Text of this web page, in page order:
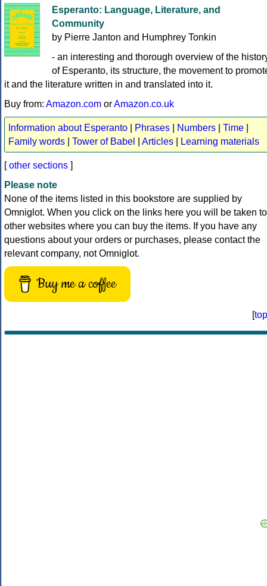
Esperanto: Language, Literature, and
Community
by Pierre Janton and Humphrey Tonkin
- an interesting and thorough overview of the
of Esperanto, its structure, the movement to
it and the literature written in and translated into it.
Buy from: Amazon.com orAmazon.co.uk
Information about Esperanto Phrases Numbers Time
Family words
Tower of Babel Articles Learning materials
[other sections ]
Please note
None of the items listed in this bookstore are supplied by
Omniglot. When you click on the links here you will be taken to
other websites where you can buy the items. If you have any
questions about your orders or purchases, please contact the
relevant company, not Omniglot.
Buy me a coffee
[top